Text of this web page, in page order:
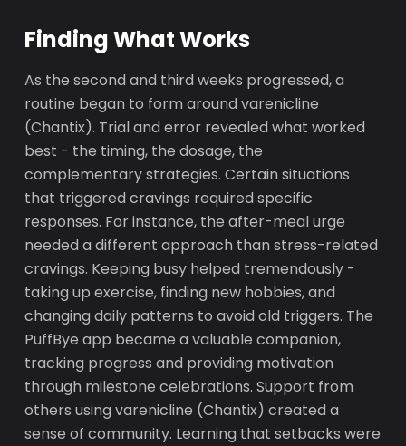
Finding What Works
As the second and third weeks progressed, a
routine began to form around varenicline
(Chantix). Trial and error revealed what worked
best - the timing, the dosage, the
complementary strategies. Certain situations
that triggered cravings required specific
responses. For instance, the after-meal urge
needed a different approach than stress-related
cravings. Keeping busy helped tremendously -
taking up exercise, finding new hobbies, and
changing daily patterns to avoid old triggers. The
PuffBye app became a valuable companion,
tracking progress and providing motivation
through milestone celebrations. Support from
others using varenicline (Chantix) created a
sense of community. Learning that setbacks were